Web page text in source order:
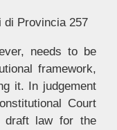
di Provincia 257
needs to be
framework,
it. In judgement
Court
draft law for the